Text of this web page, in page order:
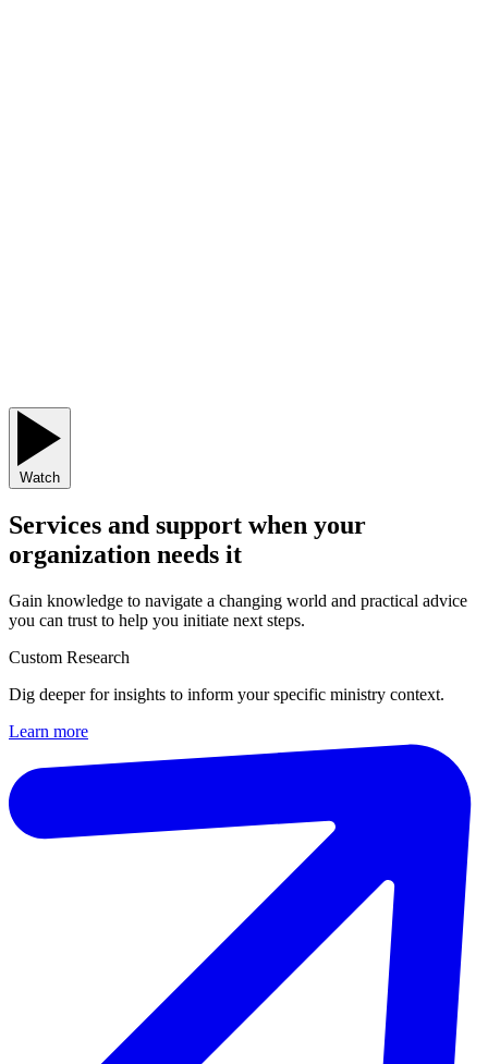
Watch
Services and support when your
organization needs it
Gain knowledge to navigate a changing world and practical advice
you can trust to help you initiate next steps.
Custom Research
Dig deeper for insights to inform your specific ministry context.
Learn more